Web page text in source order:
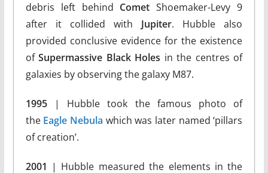
debris left behind Comet Shoemaker-Levy 9
after it collided with Jupiter. Hubble also
provided conclusive evidence for the existence
ofSupermassive Black Holes in the centres of
galaxies by observing the galaxy M87.
1995
| Hubble took the famous photo of
the Eagle Nebula which was later named ‘pillars
of creation’.
2001 | Hubble measured the elements in the